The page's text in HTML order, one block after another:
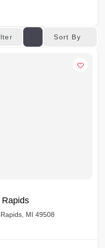
Sort By
MI 49508